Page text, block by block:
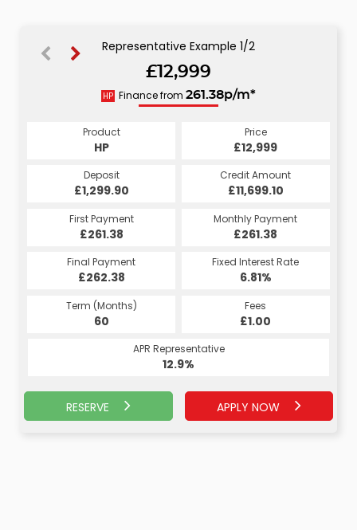
Representative Example 1/2
£12,999
HP Finance from 261.38p/m*
Product
HP
Price
£12,999
Deposit
£1,299.90
Credit Amount
£11,699.10
First Payment
£261.38
Monthly Payment
£261.38
Final Payment
£262.38
Fixed Interest Rate
6.81%
Term (Months)
60
Fees
£1.00
APR Representative
12.9%
RESERVE APPLY NOW
CS
263.93p/m*
Product
CS
Price
£12,999
Deposit
£1,299.90
Credit Amount
£11,699.10
First Payment
£263.93
Monthly Payment
£263.93
Final Payment
£273.93
Fixed Interest Rate
7.07%
Term (Months)
60
Fees
£10.00
APR Representative
13.4%
RESERVE
APPLY NOW